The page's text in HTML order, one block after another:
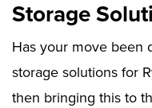
Storage
Has your move been
storage solutions for
then bringing this to